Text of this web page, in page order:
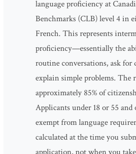
language proficiency at
Benchmarks (CLB) level 4 in
French. This represents
proficiency—essentially the
routine conversations, ask for
explain simple problems. The
approximately 85% of
Applicants under 18 or 55 and
exempt from language
calculated at the time you